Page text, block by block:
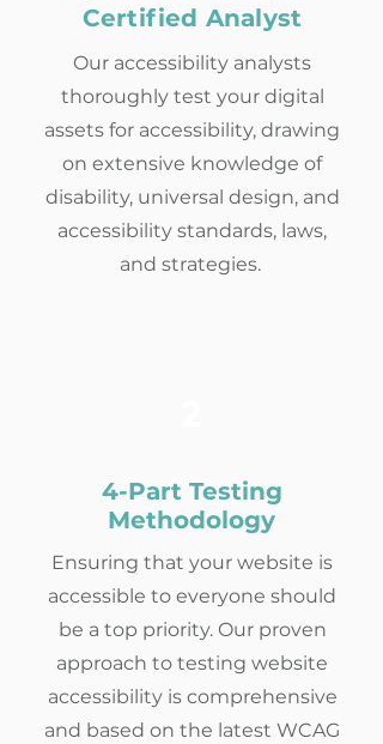
Certified Analyst
Our accessibility analysts
thoroughly test your digital
assets for accessibility, drawing
on extensive knowledge of
disability, universal design, and
accessibility standards, laws,
and strategies.
4-Part Testing
Methodology
Ensuring that your website is
accessible to everyone should
be a top priority. Our proven
approach to testing website
accessibility is comprehensive
and based on the latest WCAG